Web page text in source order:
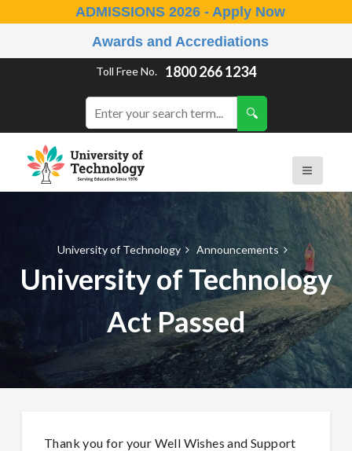
ADMISSIONS 2026 - Apply Now
Awards and Accrediations
Toll Free No. 1800 266 1234
University of Technology Announcements
University of Technology
Act Passed
Thank you for your Well Wishes and Support